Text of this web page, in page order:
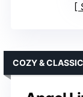
COZY & CLASSIC